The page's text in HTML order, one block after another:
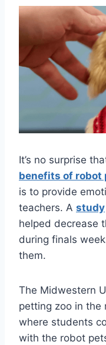
It’s no surprise
benefits of robot
is to provide
teachers. A study
helped decrease
during finals
them.
The Midwestern
petting zoo in the
where students
with the robot